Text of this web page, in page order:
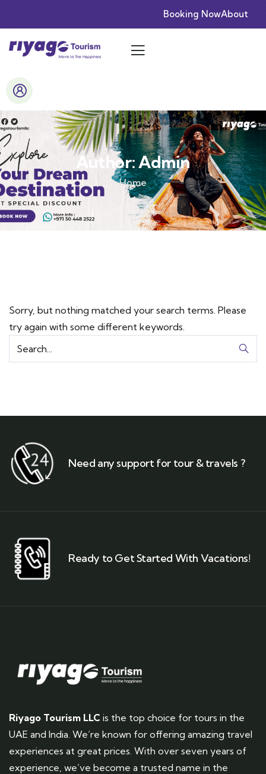
Booking NowAbout
Author:Admin
Home
Sorry, but nothing matched your search terms. Please
try again with some different keywords.
Need any support for tour & travels ?
Ready to Get Started With Vacations!
Riyago Tourism LLC is the top choice for tours in the
UAE and India. We’re known for offering amazing travel
experiences at great prices. With over seven years of
experience, we’ve become a trusted name in the